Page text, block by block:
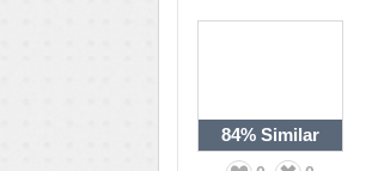
84% Similar